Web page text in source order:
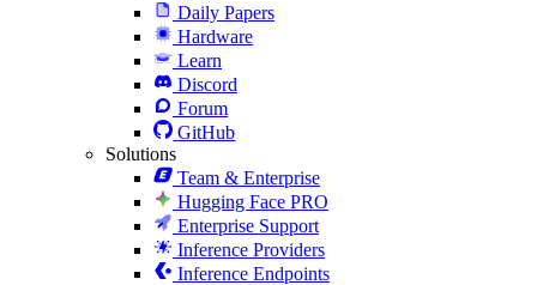
Daily Papers
Hardware
Learn
Discord
Forum
GitHub
Solutions
Team & Enterprise
Hugging Face PRO
Enterprise Support
Inference Providers
Inference Endpoints